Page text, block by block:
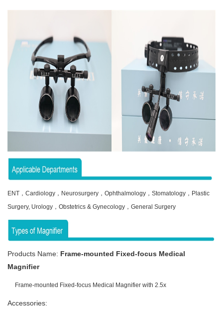
ENT，Cardiology，Neurosurgery，Ophthalmology，Stomatology，Plastic
Surgery, Urology，Obstetrics & Gynecology，General Surgery
Products Name: Frame-mounted Fixed-focus Medical
Magnifier
Frame-mounted Fixed-focus Medical Magnifier with 2.5x
Accessories: